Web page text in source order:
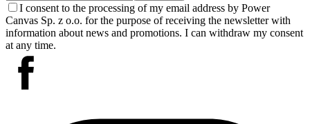
I consent to the processing of my email address by Power
Canvas Sp. z o.o. for the purpose of receiving the newsletter with
information about news and promotions. I can withdraw my consent
at any time.